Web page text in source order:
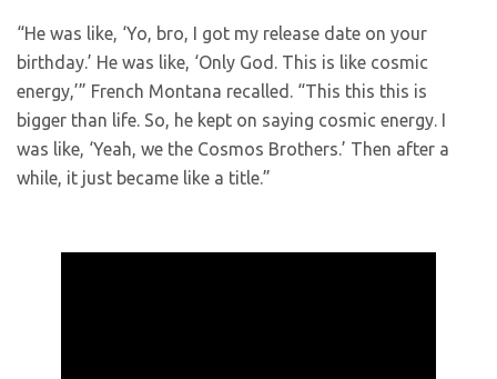
“He was like, ‘Yo, bro, I got my release date on your
birthday.’ He was like, ‘Only God. This is like cosmic
energy,’” French Montana recalled. “This this this is
bigger than life. So, he kept on saying cosmic energy. I
was like, ‘Yeah, we the Cosmos Brothers.’ Then after a
while, it just became like a title.”